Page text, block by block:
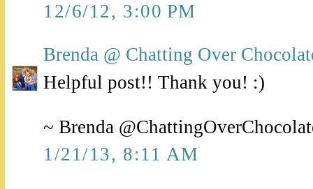
12/6/12, 3:00 PM
Brenda @ Chatting Over
Helpful post!! Thank you! :)
~ Brenda
1/21/13, 8:11 AM